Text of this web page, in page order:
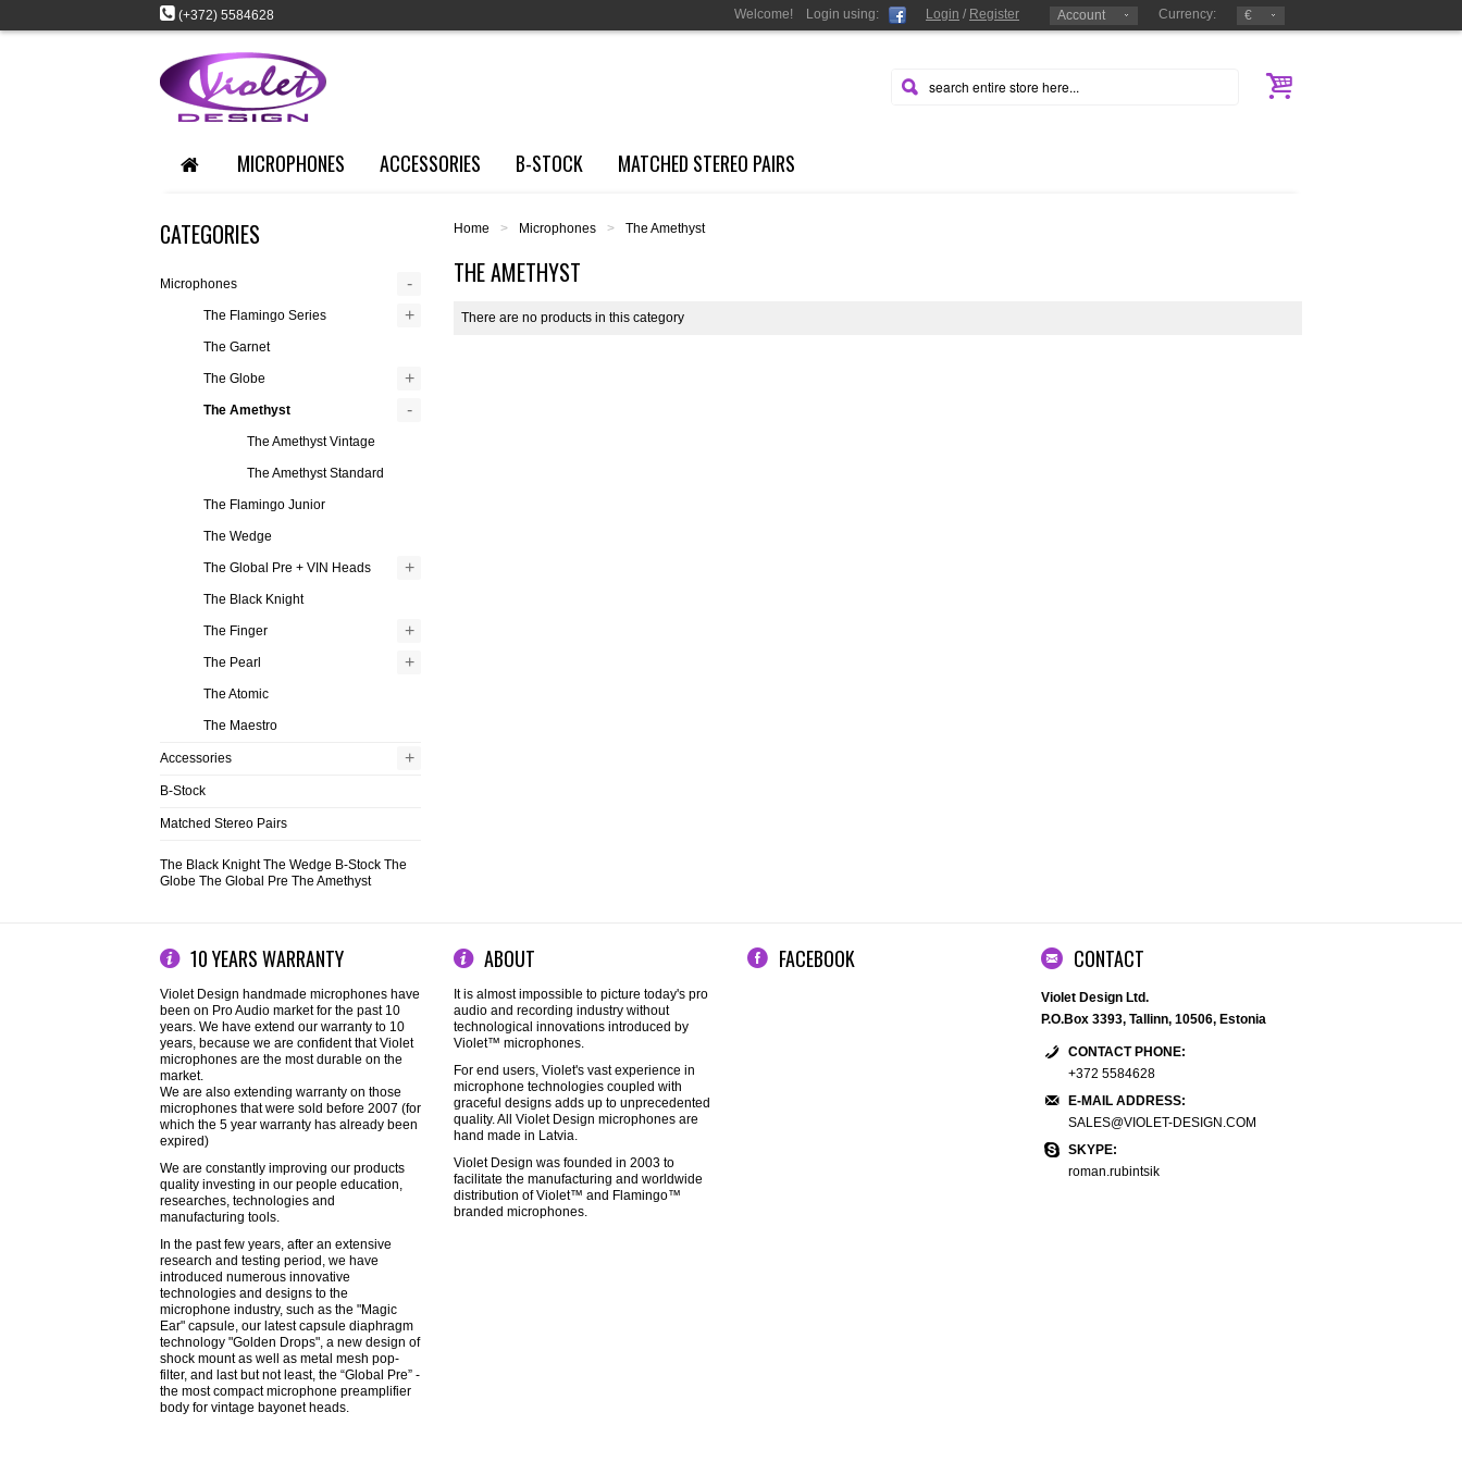
(+372) 5584628 Welcome! Login using: Login / Register Account Currency: €
MICROPHONES ACCESSORIES B-STOCK MATCHED STEREO PAIRS
Home > Microphones > The Amethyst
THE AMETHYST
There are no products in this category
CATEGORIES
-
Microphones
+
The Flamingo Series
The Garnet
+
The Globe
-
The Amethyst
The Amethyst Vintage
The Amethyst Standard
The Flamingo Junior
The Wedge
+
The Global Pre + VIN Heads
The Black Knight
+
The Finger
+
The Pearl
The Atomic
The Maestro
+
Accessories
B-Stock
Matched Stereo Pairs
The Black Knight The Wedge B-Stock The
Globe The Global Pre The Amethyst
10 YEARS WARRANTY
Violet Design handmade microphones have
been on Pro Audio market for the past 10
years. We have extend our warranty to 10
years, because we are confident that Violet
microphones are the most durable on the
market.
We are also extending warranty on those
microphones that were sold before 2007 (for
which the 5 year warranty has already been
expired)
We are constantly improving our products
quality investing in our people education,
researches, technologies and
manufacturing tools.
In the past few years, after an extensive
research and testing period, we have
introduced numerous innovative
technologies and designs to the
microphone industry, such as the "Magic
Ear" capsule, our latest capsule diaphragm
technology "Golden Drops", a new design of
shock mount as well as metal mesh pop-
filter, and last but not least, the “Global Pre” -
the most compact microphone preamplifier
body for vintage bayonet heads.
ABOUT
It is almost impossible to picture today's pro
audio and recording industry without
technological innovations introduced by
Violet™ microphones.
For end users, Violet's vast experience in
microphone technologies coupled with
graceful designs adds up to unprecedented
quality. All Violet Design microphones are
hand made in Latvia.
Violet Design was founded in 2003 to
facilitate the manufacturing and worldwide
distribution of Violet™ and Flamingo™
branded microphones.
FACEBOOK CONTACT
Violet Design Ltd.
P.O.Box 3393, Tallinn, 10506, Estonia
CONTACT PHONE:
+372 5584628
E-MAIL ADDRESS:
SALES@VIOLET-DESIGN.COM
SKYPE:
roman.rubintsik